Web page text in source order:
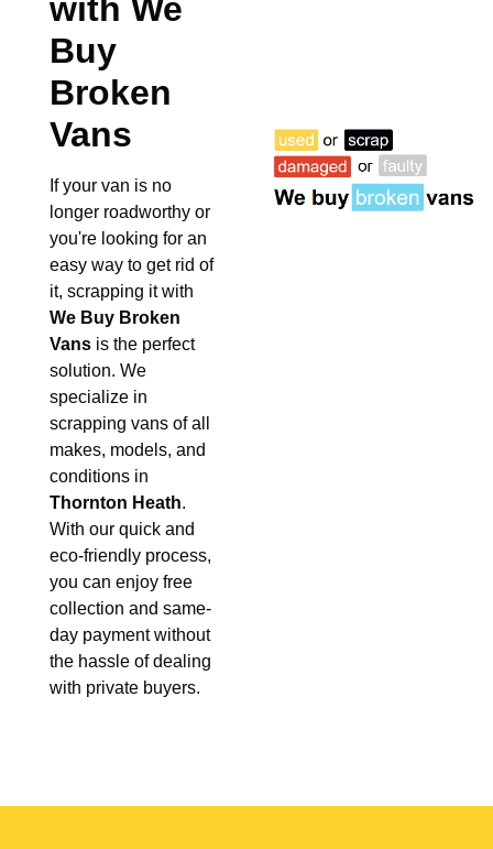
with We
Buy
Broken
Vans
If your van is no
longer roadworthy or
you're looking for an
easy way to get rid of
it, scrapping it with
We Buy Broken
Vans is the perfect
solution. We
specialize in
scrapping vans of all
makes, models, and
conditions in
Thornton Heath.
With our quick and
eco-friendly process,
you can enjoy free
collection and same-
day payment without
the hassle of dealing
with private buyers.